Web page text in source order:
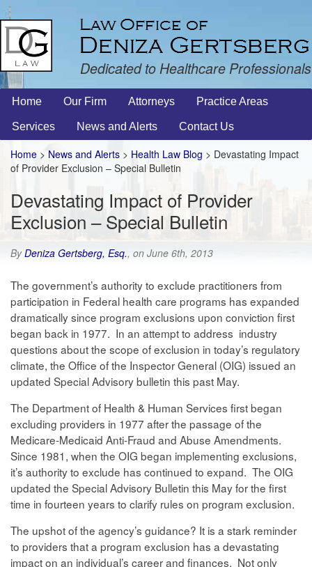
Dedicated to Healthcare Professionals
Home Our Firm Attorneys Practice Areas
Services News and Alerts Contact Us
Home > News and Alerts > Health Law Blog > Devastating Impact
of Provider Exclusion – Special Bulletin
Devastating Impact of Provider
Exclusion – Special Bulletin
ByDeniza Gertsberg, Esq., on June 6th, 2013
The government’s authority to exclude practitioners from
participation in Federal health care programs has expanded
dramatically since program exclusions upon conviction first
began back in 1977. In an attempt to address industry
questions about the scope of exclusion in today’s regulatory
climate, the Office of the Inspector General (OIG) issued an
updated Special Advisory bulletin this past May.
The Department of Health & Human Services first began
excluding providers in 1977 after the passage of the
Medicare-Medicaid Anti-Fraud and Abuse Amendments.
Since 1981, when the OIG began implementing exclusions,
it’s authority to exclude has continued to expand. The OIG
updated the Special Advisory Bulletin this May for the first
time in fourteen years to clarify rules on program exclusion.
The upshot of the agency’s guidance? It is a stark reminder
to providers that a program exclusion has a devastating
impact on an individual’s career and finances. Not only